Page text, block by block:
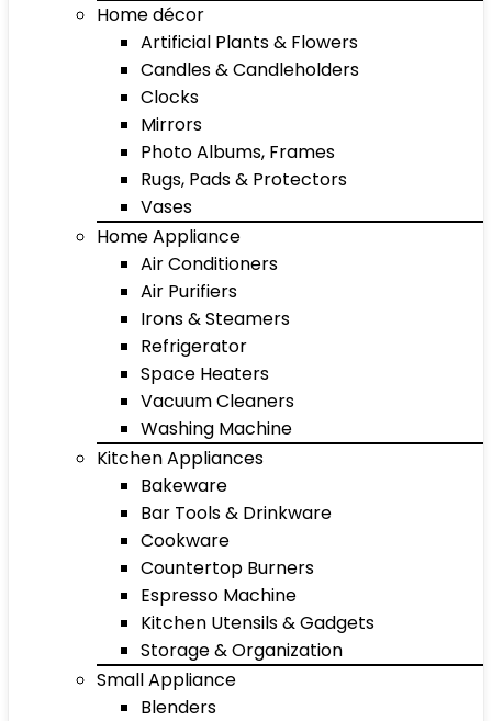
Home décor
Artificial Plants & Flowers
Candles & Candleholders
Clocks
Mirrors
Photo Albums, Frames
Rugs, Pads & Protectors
Vases
Home Appliance
Air Conditioners
Air Purifiers
Irons & Steamers
Refrigerator
Space Heaters
Vacuum Cleaners
Washing Machine
Kitchen Appliances
Bakeware
Bar Tools & Drinkware
Cookware
Countertop Burners
Espresso Machine
Kitchen Utensils & Gadgets
Storage & Organization
Small Appliance
Blenders